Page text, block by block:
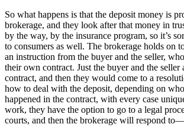
So what happens is that the deposit money is
brokerage, and they look after that money in
by the way, by the insurance program, so it’s
to consumers as well. The brokerage holds on
an instruction from the buyer and the seller,
their own contract. Just the buyer and the seller
contract, and then they would come to a
how to deal with the deposit, depending on
happened in the contract, with every case
work, they have the option to go to a legal
courts, and then the brokerage will respond to—